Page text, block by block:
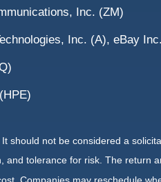
Inc. (ZM)
Inc. (A), eBay
should not be considered a
tolerance for risk. The